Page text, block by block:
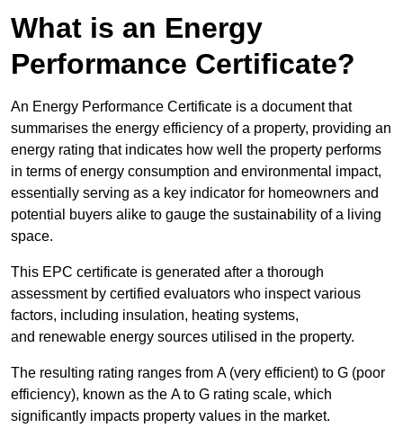
What is an Energy
Performance Certificate?
An Energy Performance Certificate is a document that
summarises the energy efficiency of a property, providing an
energy rating that indicates how well the property performs
in terms of energy consumption and environmental impact,
essentially serving as a key indicator for homeowners and
potential buyers alike to gauge the sustainability of a living
space.
This EPC certificate is generated after a thorough
assessment by certified evaluators who inspect various
factors, including insulation, heating systems,
and renewable energy sources utilised in the property.
The resulting rating ranges from A (very efficient) to G (poor
efficiency), known as the A to G rating scale, which
significantly impacts property values in the market.